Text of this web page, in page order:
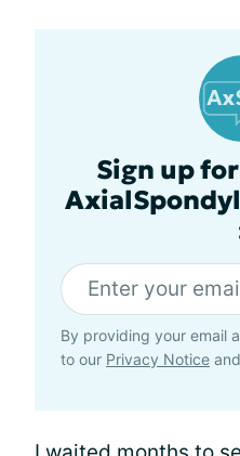
Sign up
By providing your email
to our Privacy Notice and